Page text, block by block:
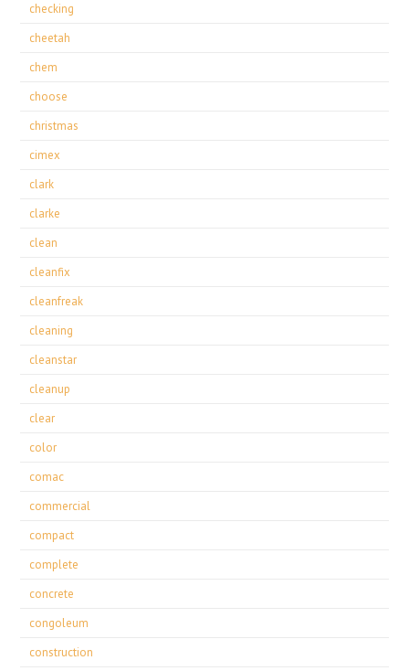
checking
cheetah
chem
choose
christmas
cimex
clark
clarke
clean
cleanfix
cleanfreak
cleaning
cleanstar
cleanup
clear
color
comac
commercial
compact
complete
concrete
congoleum
construction